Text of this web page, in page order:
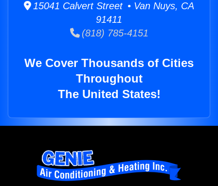
15041 Calvert Street • Van Nuys, CA
91411
(818) 785-4151
We Cover Thousands of Cities
Throughout
The United States!